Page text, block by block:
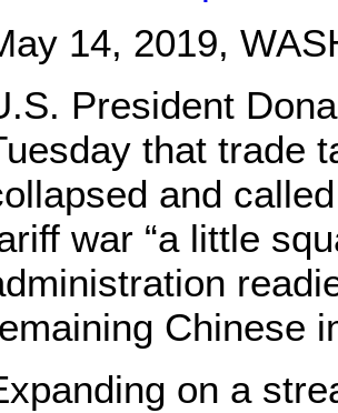
14, 2019,
President
that trade
and
war “a little
Chinese
on a